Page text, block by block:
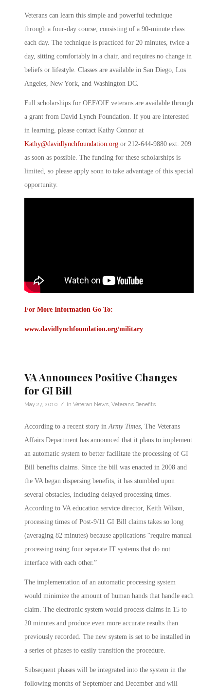
Veterans can learn this simple and powerful technique
through a four-day course, consisting of a 90-minute class
each day. The technique is practiced for 20 minutes, twice a
day, sitting comfortably in a chair, and requires no change in
beliefs or lifestyle. Classes are available in San Diego, Los
Angeles, New York, and Washington DC.
Full scholarships for OEF/OIF veterans are available through
a grant from David Lynch Foundation. If you are interested
in learning, please contact Kathy Connor at
Kathy@davidlynchfoundation.org or 212-644-9880 ext. 209
as soon as possible. The funding for these scholarships is
limited, so please apply soon to take advantage of this special
opportunity.
For More Information Go To:
www.davidlynchfoundation.org/military
VA Announces Positive Changes
for GI Bill
May 27, 2010 / in Veteran News, Veterans Benefits
According to a recent story inArmy Times, The Veterans
Affairs Department has announced that it plans to implement
an automatic system to better facilitate the processing of GI
Bill benefits claims. Since the bill was enacted in 2008 and
the VA began dispersing benefits, it has stumbled upon
several obstacles, including delayed processing times.
According to VA education service director, Keith Wilson,
processing times of Post-9/11 GI Bill claims takes so long
(averaging 82 minutes) because applications “require manual
processing using four separate IT systems that do not
interface with each other.”
The implementation of an automatic processing system
would minimize the amount of human hands that handle each
claim. The electronic system would process claims in 15 to
20 minutes and produce even more accurate results than
previously recorded. The new system is set to be installed in
a series of phases to easily transition the procedure.
Subsequent phases will be integrated into the system in the
following months of September and December and will